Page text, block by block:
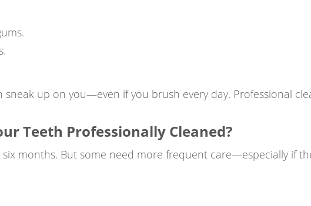
sneak up on you—even if you brush every day. Professional
Teeth Professionally Cleaned?
months. But some need more frequent care—especially if